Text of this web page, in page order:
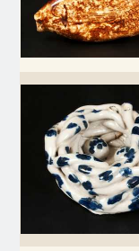
Fall 2021
Summer
Spring
Fall 2020
New
Central